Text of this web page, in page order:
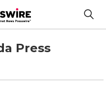
Press